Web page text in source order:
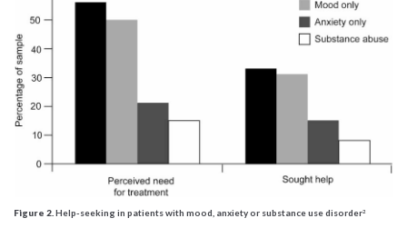
Figure 2. Help-seeking in patients with mood, anxiety or substance use disorder2